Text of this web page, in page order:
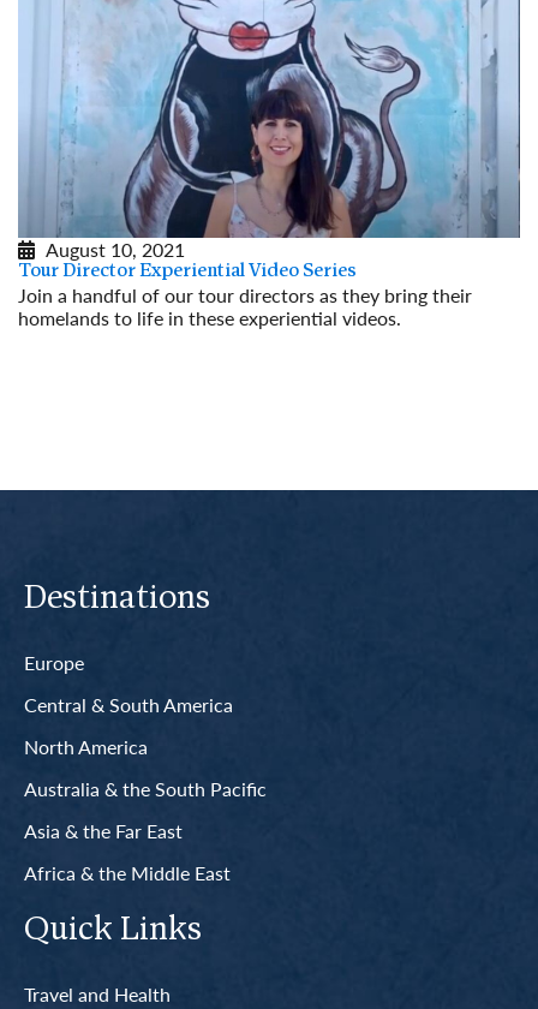
August 10, 2021
Tour Director Experiential Video Series
Join a handful of our tour directors as they bring their
homelands to life in these experiential videos.
Destinations
Europe
Central & South America
North America
Australia & the South Pacific
Asia & the Far East
Africa & the Middle East
Quick Links
Travel and Health